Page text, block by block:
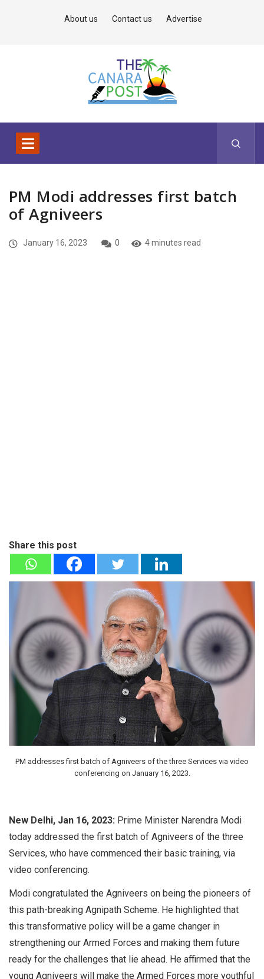
About us Contact us Advertise
PM Modi addresses first batch
of Agniveers
January 16, 2023 0 4 minutes read
Share this post
PM addresses first batch of Agniveers of the three Services via video
conferencing on January 16, 2023.
New Delhi, Jan 16, 2023: Prime Minister Narendra Modi
today addressed the first batch of Agniveers of the three
Services, who have commenced their basic training, via
video conferencing.
Modi congratulated the Agniveers on being the pioneers of
this path-breaking Agnipath Scheme. He highlighted that
this transformative policy will be a game changer in
strengthening our Armed Forces and making them future
ready for the challenges that lie ahead. He affirmed that the
young Agniveers will make the Armed Forces more youthful